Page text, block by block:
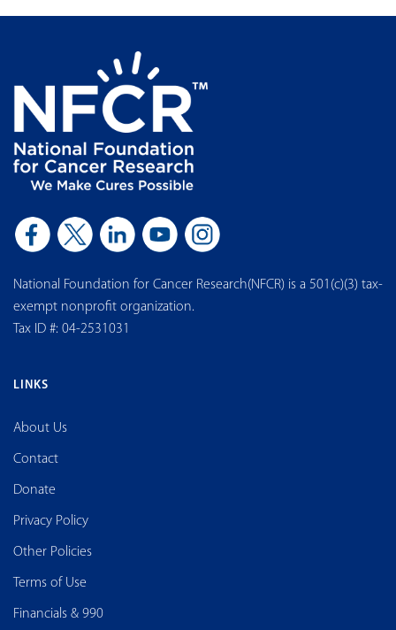
National Foundation for Cancer Research(NFCR) is a 501(c)(3) tax-
exempt nonprofit organization.
Tax ID #: 04-2531031
LINKS
About Us
Contact
Donate
Privacy Policy
Other Policies
Terms of Use
Financials & 990